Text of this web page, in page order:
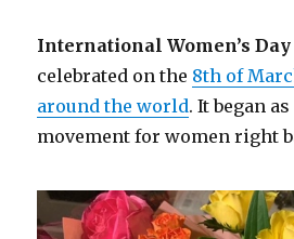
International Women’s Day
celebrated on the 8th of
around the world. It began
movement for women right